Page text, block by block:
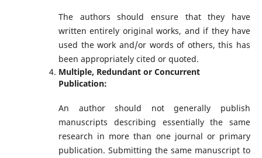
The authors should ensure that they have
written entirely original works, and if they have
used the work and/or words of others, this has
been appropriately cited or quoted.
Multiple, Redundant or Concurrent
Publication:
An author should not generally publish
manuscripts describing essentially the same
research in more than one journal or primary
publication. Submitting the same manuscript to